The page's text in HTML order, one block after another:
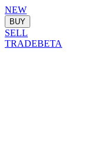
NEW
BUY
SELL
TRADEBETA